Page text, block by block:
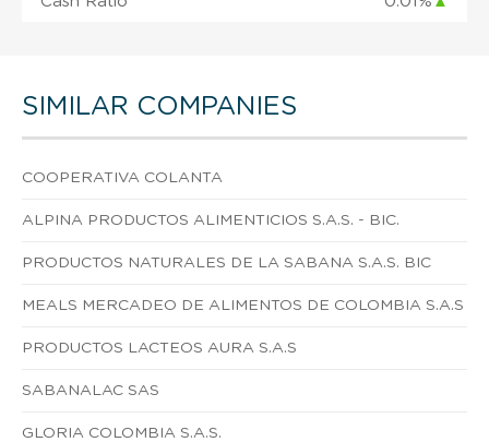
SIMILAR COMPANIES
COOPERATIVA COLANTA
ALPINA PRODUCTOS ALIMENTICIOS S.A.S. - BIC.
PRODUCTOS NATURALES DE LA SABANA S.A.S. BIC
MEALS MERCADEO DE ALIMENTOS DE COLOMBIA S.A.S
PRODUCTOS LACTEOS AURA S.A.S
SABANALAC SAS
GLORIA COLOMBIA S.A.S.